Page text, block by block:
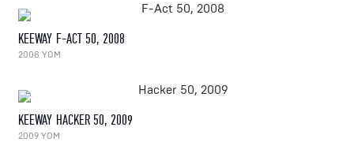
KEEWAY F-ACT 50, 2008
2008 YOM
KEEWAY HACKER 50, 2009
2009 YOM